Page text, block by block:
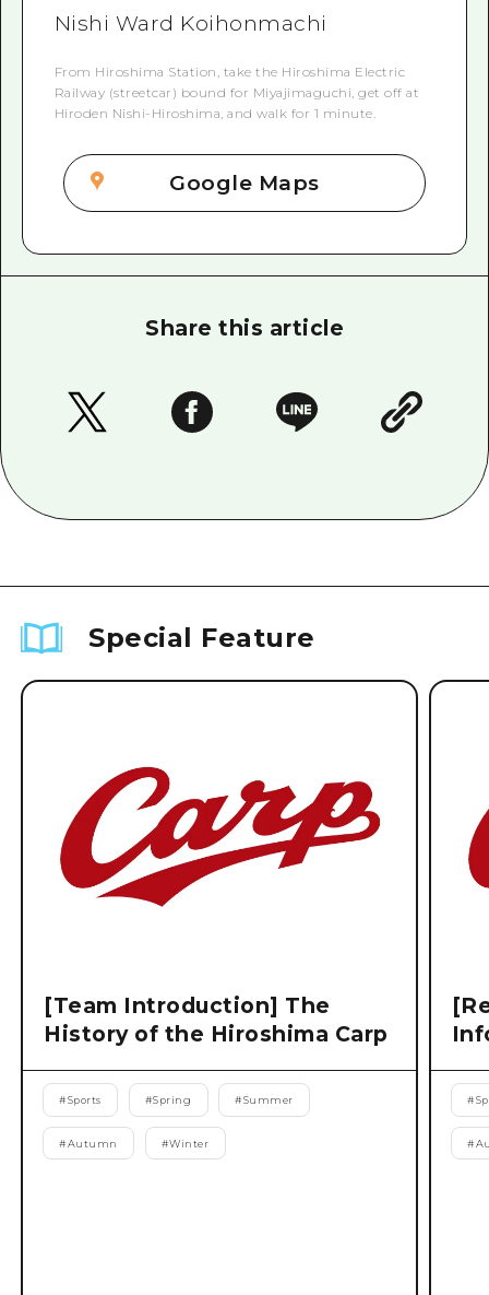
Nishi Ward Koihonmachi
From Hiroshima Station, take the Hiroshima Electric
Railway (streetcar) bound for Miyajimaguchi, get off at
Hiroden Nishi-Hiroshima, and walk for 1 minute.
Google Maps
Share this article
Special Feature
[Team Introduction] The
History of the Hiroshima Carp
#Sports #Spring #Summer
#Autumn #Winter
#
#